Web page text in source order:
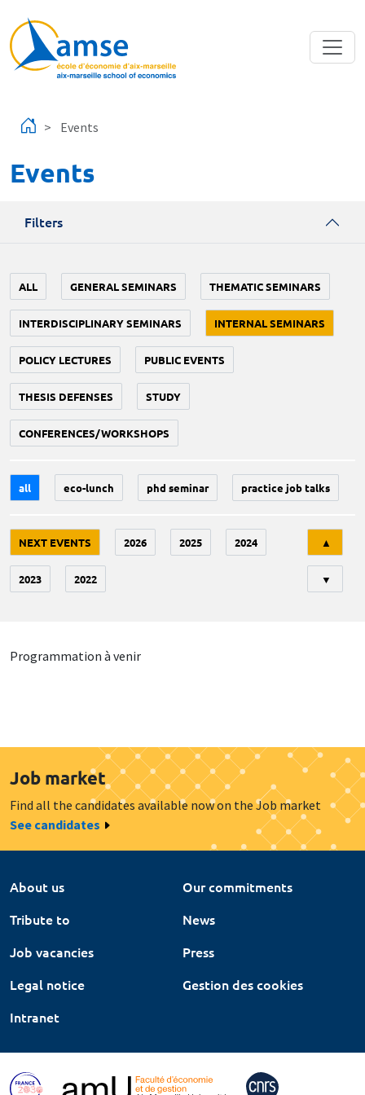
Events
Events
Filters
ALL GENERAL SEMINARS THEMATIC SEMINARS
INTERDISCIPLINARY SEMINARS INTERNAL SEMINARS
POLICY LECTURES PUBLIC EVENTS
THESIS DEFENSES STUDY
CONFERENCES/WORKSHOPS
all eco-lunch phd seminar practice job talks
NEXT EVENTS 2026 2025 2024
2023 2022
▲
▼
Programmation à venir
Job market
Find all the candidates available now on the Job market
See candidates
About us
Our commitments
Tribute to
News
Job vacancies
Press
Legal notice
Gestion des cookies
Intranet